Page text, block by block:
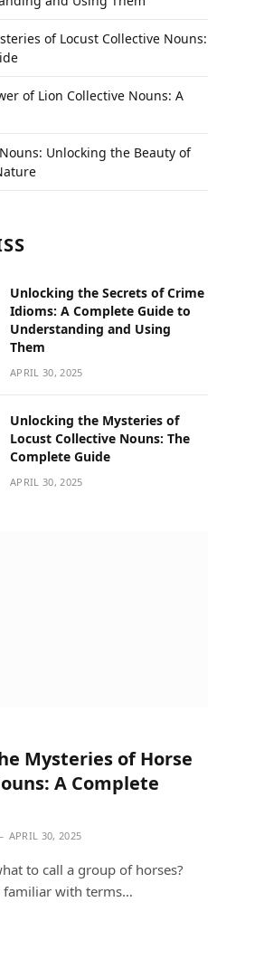
of Locust Collective Nouns:
of Lion Collective Nouns: A
Unlocking the Beauty of
Unlocking the Secrets of Crime
Idioms: A Complete Guide to
Understanding and Using
Them
APRIL 30, 2025
Unlocking the Mysteries of
Locust Collective Nouns: The
Complete Guide
APRIL 30, 2025
Mysteries of Horse
A Complete
APRIL 30, 2025
to call a group of horses?
familiar with terms…